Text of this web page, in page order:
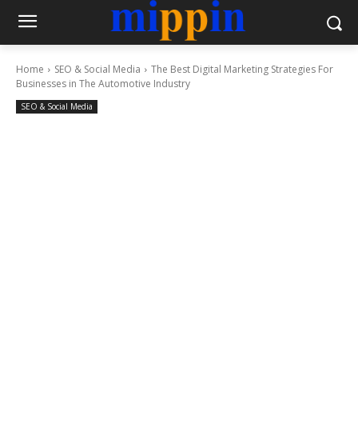
Home SEO & Social Media
The Best Digital Marketing Strategies For
Businesses in The Automotive Industry
SEO & Social Media